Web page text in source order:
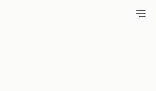
— photo by